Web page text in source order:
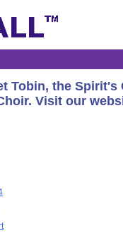
Tobin, the Spirit's
Visit our